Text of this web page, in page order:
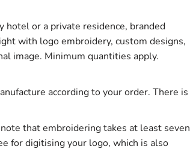
hotel or a private residence, branded
with logo embroidery, custom designs,
image. Minimum quantities apply.
according to your order. There is
that embroidering takes at least seven
for digitising your logo, which is also